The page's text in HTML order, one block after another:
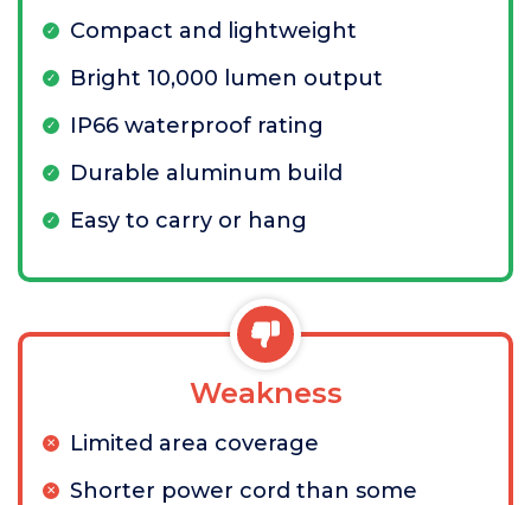
Compact and lightweight
Bright 10,000 lumen output
IP66 waterproof rating
Durable aluminum build
Easy to carry or hang
Weakness
Limited area coverage
Shorter power cord than some